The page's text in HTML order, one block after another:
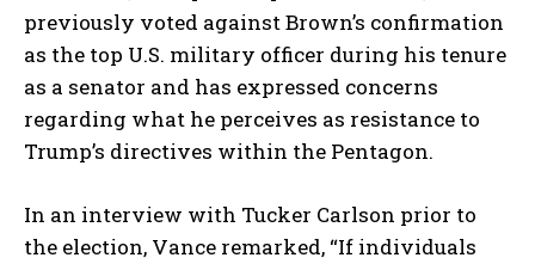
previously voted against Brown’s confirmation
as the top U.S. military officer during his tenure
as a senator and has expressed concerns
regarding what he perceives as resistance to
Trump’s directives within the Pentagon.
In an interview with Tucker Carlson prior to
the election, Vance remarked, “If individuals